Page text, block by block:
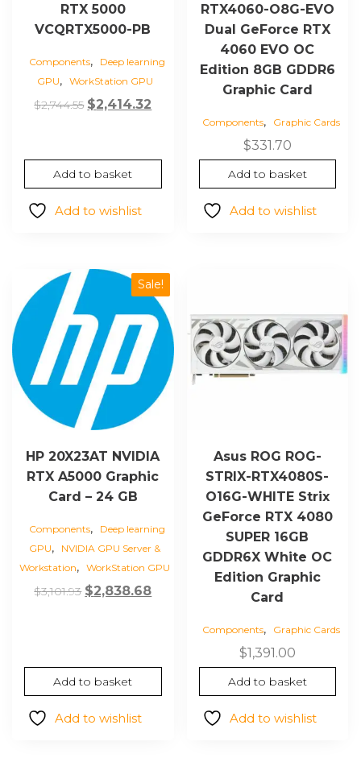
RTX 5000
VCQRTX5000-PB
Components,
Deep learning
GPU, WorkStation GPU
$2,744.55 Original
$2,744.55.
$2,414.32
$2,414.32.
Add to basket
Add to wishlist
RTX4060-O8G-EVO
Dual GeForce RTX
4060 EVO OC
Edition 8GB GDDR6
Graphic Card
Components, Graphic Cards
$331.70
Add to basket
Add to wishlist
Sale!
HP 20X23AT NVIDIA
RTX A5000 Graphic
Card – 24 GB
Components,
Deep learning
GPU,
NVIDIA GPU Server &
Workstation, WorkStation GPU
$3,101.93 Original
$2,838.68Current
Add to basket
Add to wishlist
Asus ROG ROG-
STRIX-RTX4080S-
O16G-WHITE Strix
GeForce RTX 4080
SUPER 16GB
GDDR6X White OC
Edition Graphic
Card
Components, Graphic Cards
$1,391.00
Add to basket
Add to wishlist